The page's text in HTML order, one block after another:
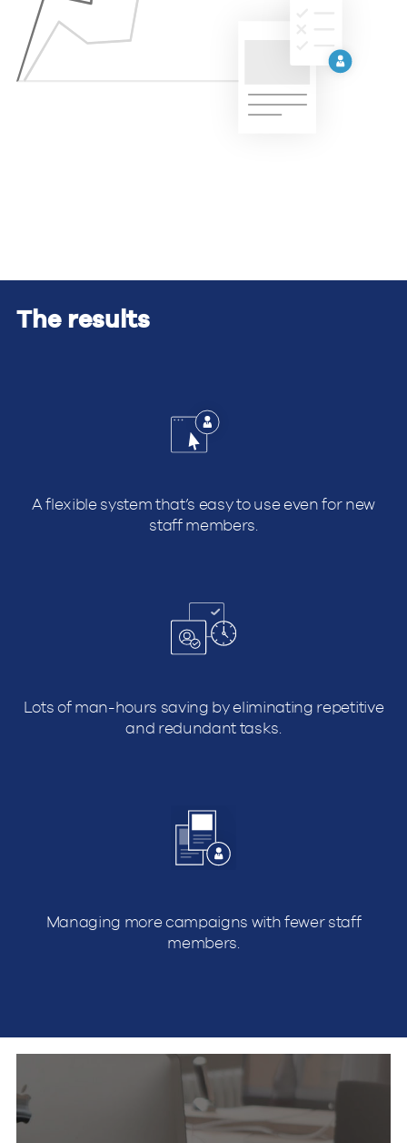
The results
A flexible system that’s easy to use even for new
staff members.
Lots of man-hours saving by eliminating repetitive
and redundant tasks.
Managing more campaigns with fewer staff
members.